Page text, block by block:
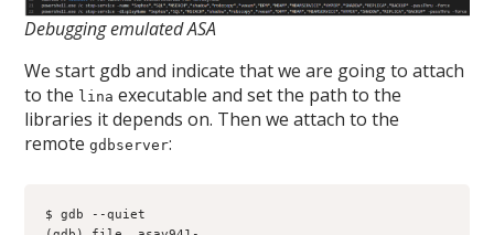
Debugging emulated ASA
We start gdb and indicate that we are going to attach
to the lina executable and set the path to the
libraries it depends on. Then we attach to the
remotegdbserver:
$ gdb --quiet